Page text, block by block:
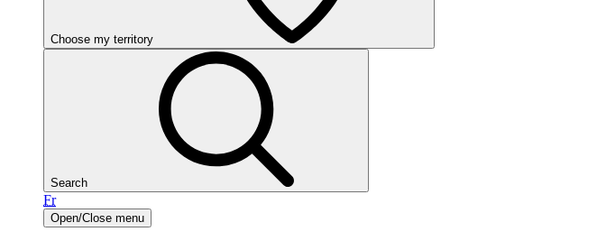
Choose my territory
Search
Fr
Open/Close menu